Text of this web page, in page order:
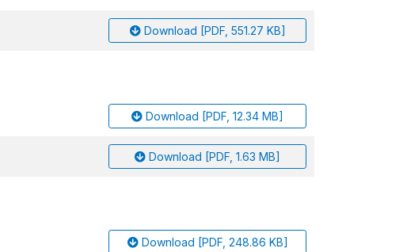
Download [PDF, 551.27 KB]
Download [PDF, 12.34 MB]
Download [PDF, 1.63 MB]
Download [PDF, 248.86 KB]